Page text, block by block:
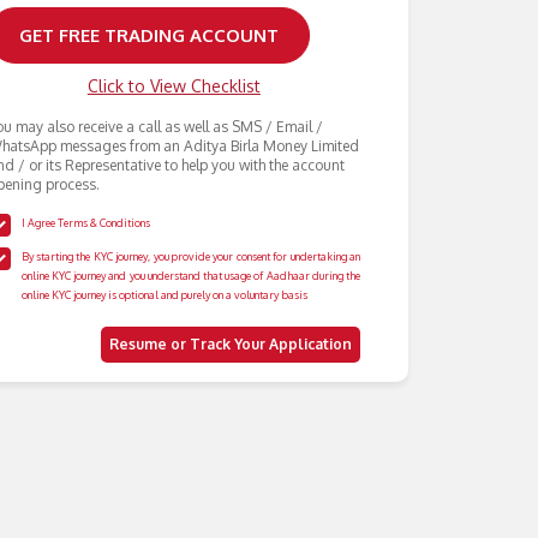
Click to View Checklist
may also receive a call as well as SMS / Email /
messages from an Aditya Birla Money Limited
/ or its Representative to help you with the account
process.
I Agree Terms & Conditions
By starting the KYC journey, you provide your consent for undertaking an
online KYC journey and you understand that usage of Aadhaar during the
online KYC journey is optional and purely on a voluntary basis
Resume or Track Your Application